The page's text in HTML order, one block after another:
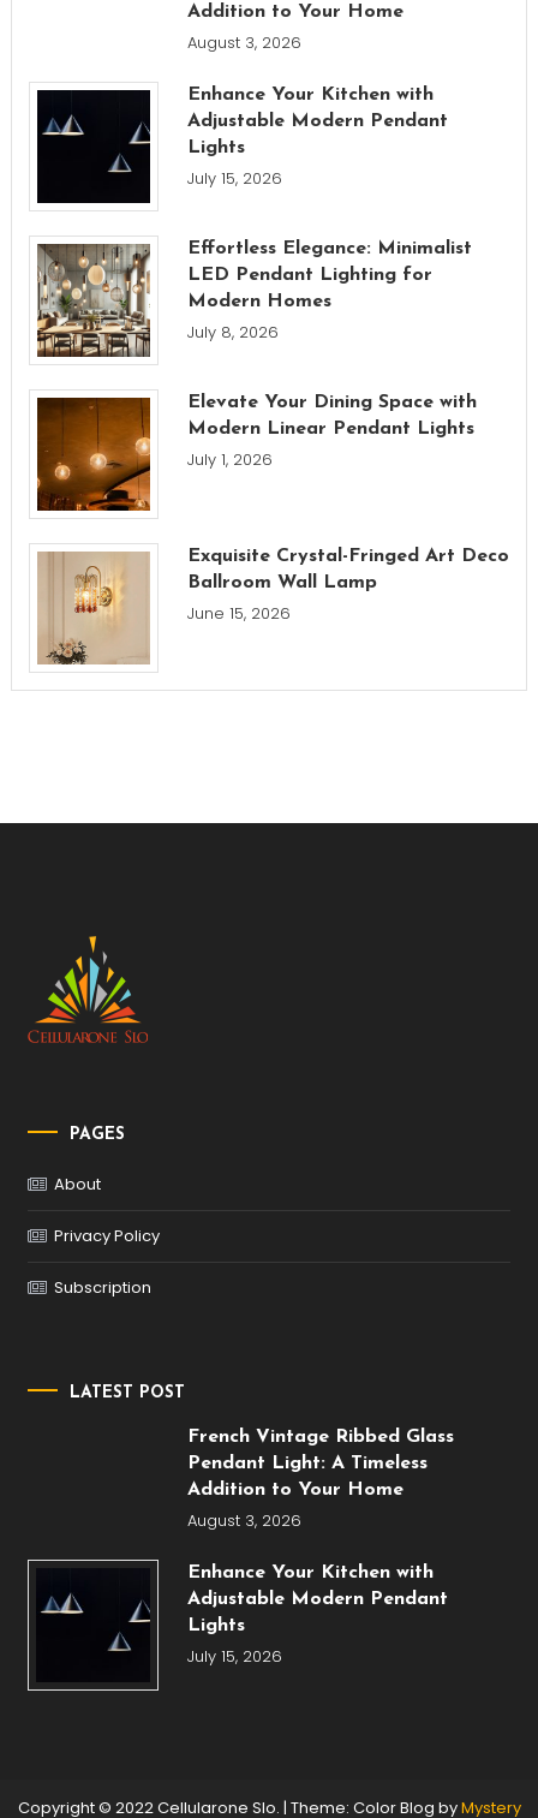
Addition to Your Home
August 3, 2026
Enhance Your Kitchen with
Adjustable Modern Pendant
Lights
July 15, 2026
Effortless Elegance: Minimalist
LED Pendant Lighting for
Modern Homes
July 8, 2026
Elevate Your Dining Space with
Modern Linear Pendant Lights
July 1, 2026
Exquisite Crystal-Fringed Art Deco
Ballroom Wall Lamp
June 15, 2026
PAGES
About
Privacy Policy
Subscription
LATEST POST
French Vintage Ribbed Glass
Pendant Light: A Timeless
Addition to Your Home
August 3, 2026
Enhance Your Kitchen with
Adjustable Modern Pendant
Lights
July 15, 2026
Copyright © 2022 Cellularone Slo. | Theme: Color Blog byMystery